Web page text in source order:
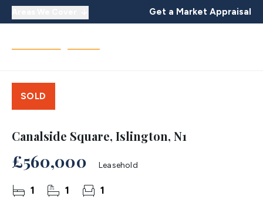
Get a Market Appraisal
SOLD
Canalside Square, Islington, N1
£560,000 Leasehold
1 1 1